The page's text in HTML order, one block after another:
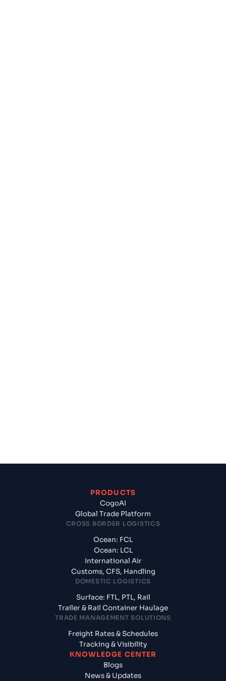
PRODUCTS
CogoAI
Global Trade Platform
CROSS BORDER LOGISTICS
Ocean: FCL
Ocean: LCL
International Air
Customs, CFS, Handling
DOMESTIC LOGISTICS
Surface: FTL, PTL, Rail
Trailer & Rail Container Haulage
TRADE MANAGEMENT SOLUTIONS
Freight Rates & Schedules
Tracking & Visibility
KNOWLEDGE CENTER
Blogs
News & Updates